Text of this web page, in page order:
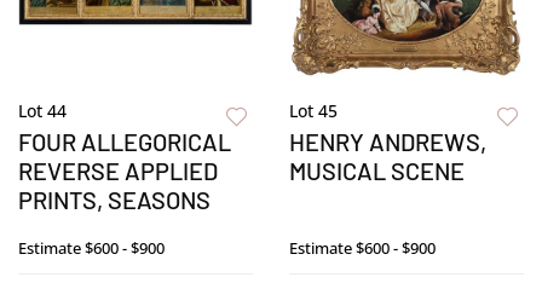
Lot 44
FOUR ALLEGORICAL
REVERSE APPLIED
PRINTS, SEASONS
Estimate$600 - $900
Lot 45
HENRY ANDREWS,
MUSICAL SCENE
Estimate$600 - $900